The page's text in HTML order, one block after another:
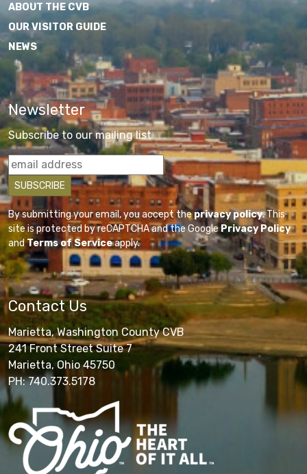
ABOUT THE CVB
OUR VISITOR GUIDE
NEWS
Newsletter
Subscribe to our mailing list
By submitting your email, you accept theprivacy policy. This
site is protected by reCAPTCHA and the GooglePrivacy Policy
andTerms of Serviceapply.
Contact Us
Marietta, Washington County CVB
241 Front Street Suite 7
Marietta, Ohio 45750
PH: 740.373.5178